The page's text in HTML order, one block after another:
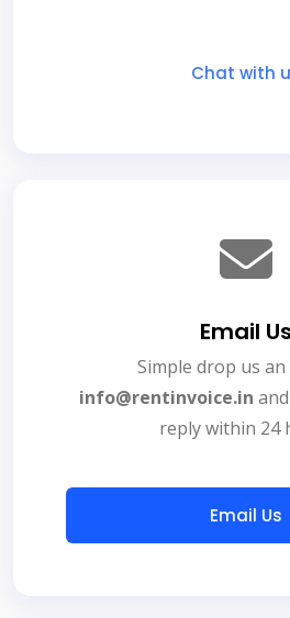
Chat with
Email Us
Simple drop us
info@rentinvoice.in
reply within 24
Email Us